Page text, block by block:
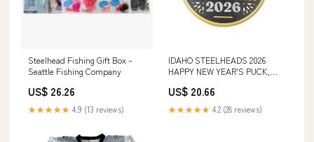
Steelhead Fishing Gift Box –
Seattle Fishing Company
US$ 26.26
★★★★★ 4.9 (13 reviews)
IDAHO STEELHEADS 2026
HAPPY NEW YEAR'S PUCK,
US$ 20.66
★★★★★ 4.2 (28 reviews)